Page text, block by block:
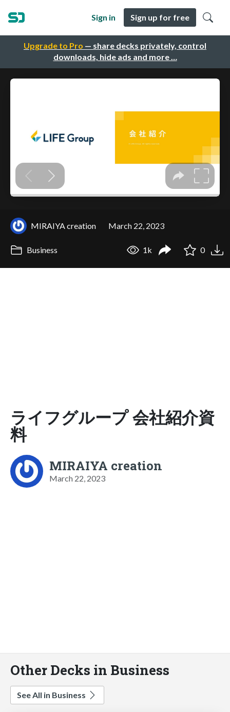
Upgrade to Pro — share decks privately, control
downloads, hide ads and more …
Sign in Sign up for free
MIRAIYA creation March 22, 2023
Business 1k 0
ライフグループ 会社紹介資
料
MIRAIYA creation
March 22, 2023
Other Decks in Business
See All in Business